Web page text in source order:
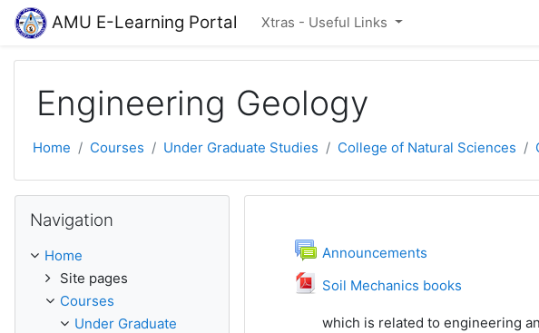
Skip to main content
AMU E-Learning Portal Xtras - Useful Links
Engineering Geology
Home Courses Under Graduate Studies College of Natural Sciences
Topic outline
GeneralAnnouncements
Forum
Soil Mechanics books
File
which is related to engineering
Navigation
Home
Site pages
Courses
Under Graduate